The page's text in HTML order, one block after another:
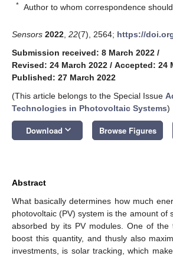
* Author to whom correspondence
Sensors 2022 22(7), 2564; https://
Submission received: 8 March 2022 /
Revised: 24 March 2022 / Accepted: 24
Published: 27 March 2022
(This article belongs to the Special Issue
Technologies in Photovoltaic Systems)
Download keyboard_arrow_down Browse Figures
Abstract
What basically determines how much
photovoltaic (PV) system is the amount of
absorbed by its PV modules. One of the
boost this quantity, and thusly also
investments, is solar tracking, which